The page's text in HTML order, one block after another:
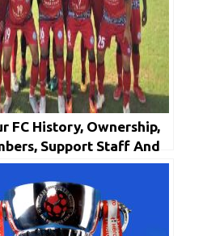
FC History, Ownership,
Support Staff And